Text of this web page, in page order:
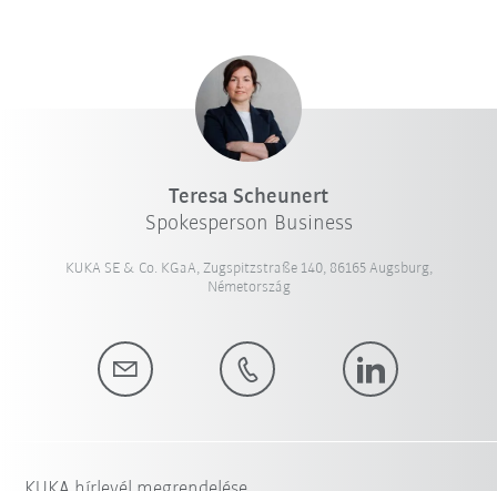
Teresa Scheunert
Spokesperson Business
KUKA SE & Co. KGaA, Zugspitzstraße 140, 86165 Augsburg,
Németország